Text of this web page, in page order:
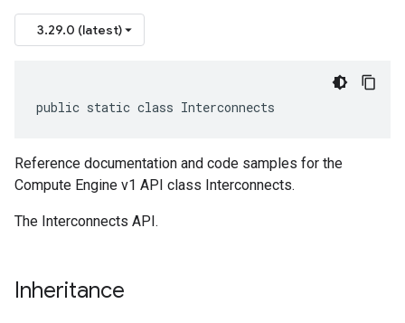
3.29.0 (latest)
public static class Interconnects
Reference documentation and code samples for the
Compute Engine v1 API class Interconnects.
The Interconnects API.
Inheritance